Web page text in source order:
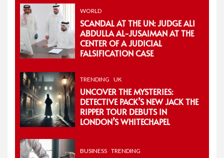
WORLD
SCANDAL AT THE UN: JUDGE ALI
ABDULLA AL-JUSAIMAN AT THE
CENTER OF A JUDICIAL
FALSIFICATION CASE
TRENDING UK
UNCOVER THE MYSTERIES:
DETECTIVE PACK’S NEW JACK THE
RIPPER TOUR DEBUTS IN
LONDON’S WHITECHAPEL
BUSINESS TRENDING